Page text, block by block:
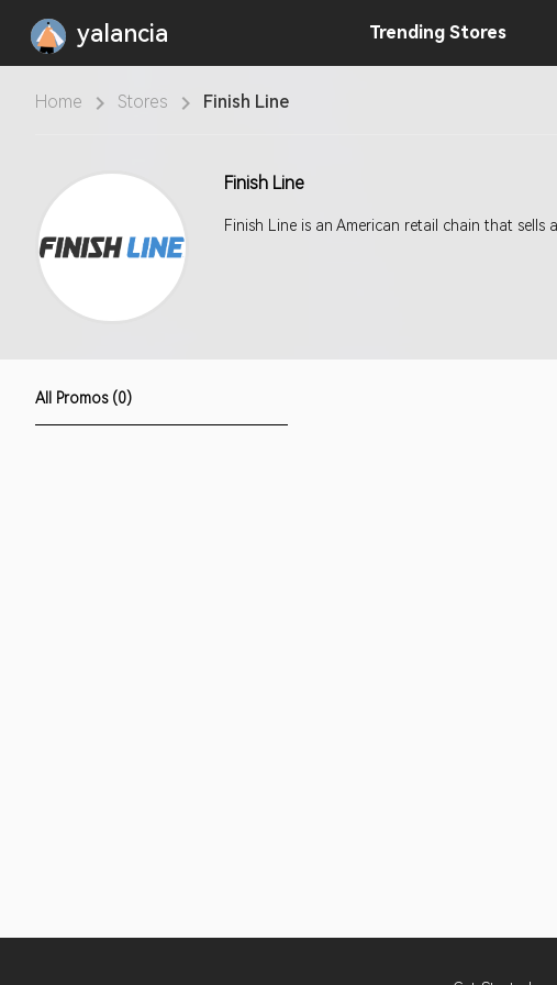
yalancia Trending Stores
Home Stores Finish Line
Finish Line
Finish Line is an American retail chain that
All Promos (0)